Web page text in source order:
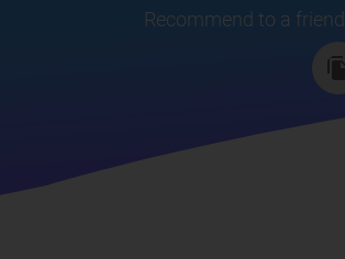
Recommend to a friend